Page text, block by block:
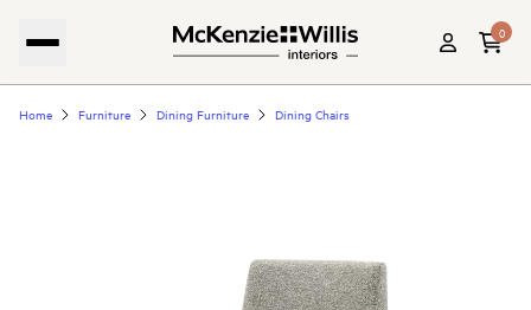
0
Home Furniture Dining Furniture Dining Chairs